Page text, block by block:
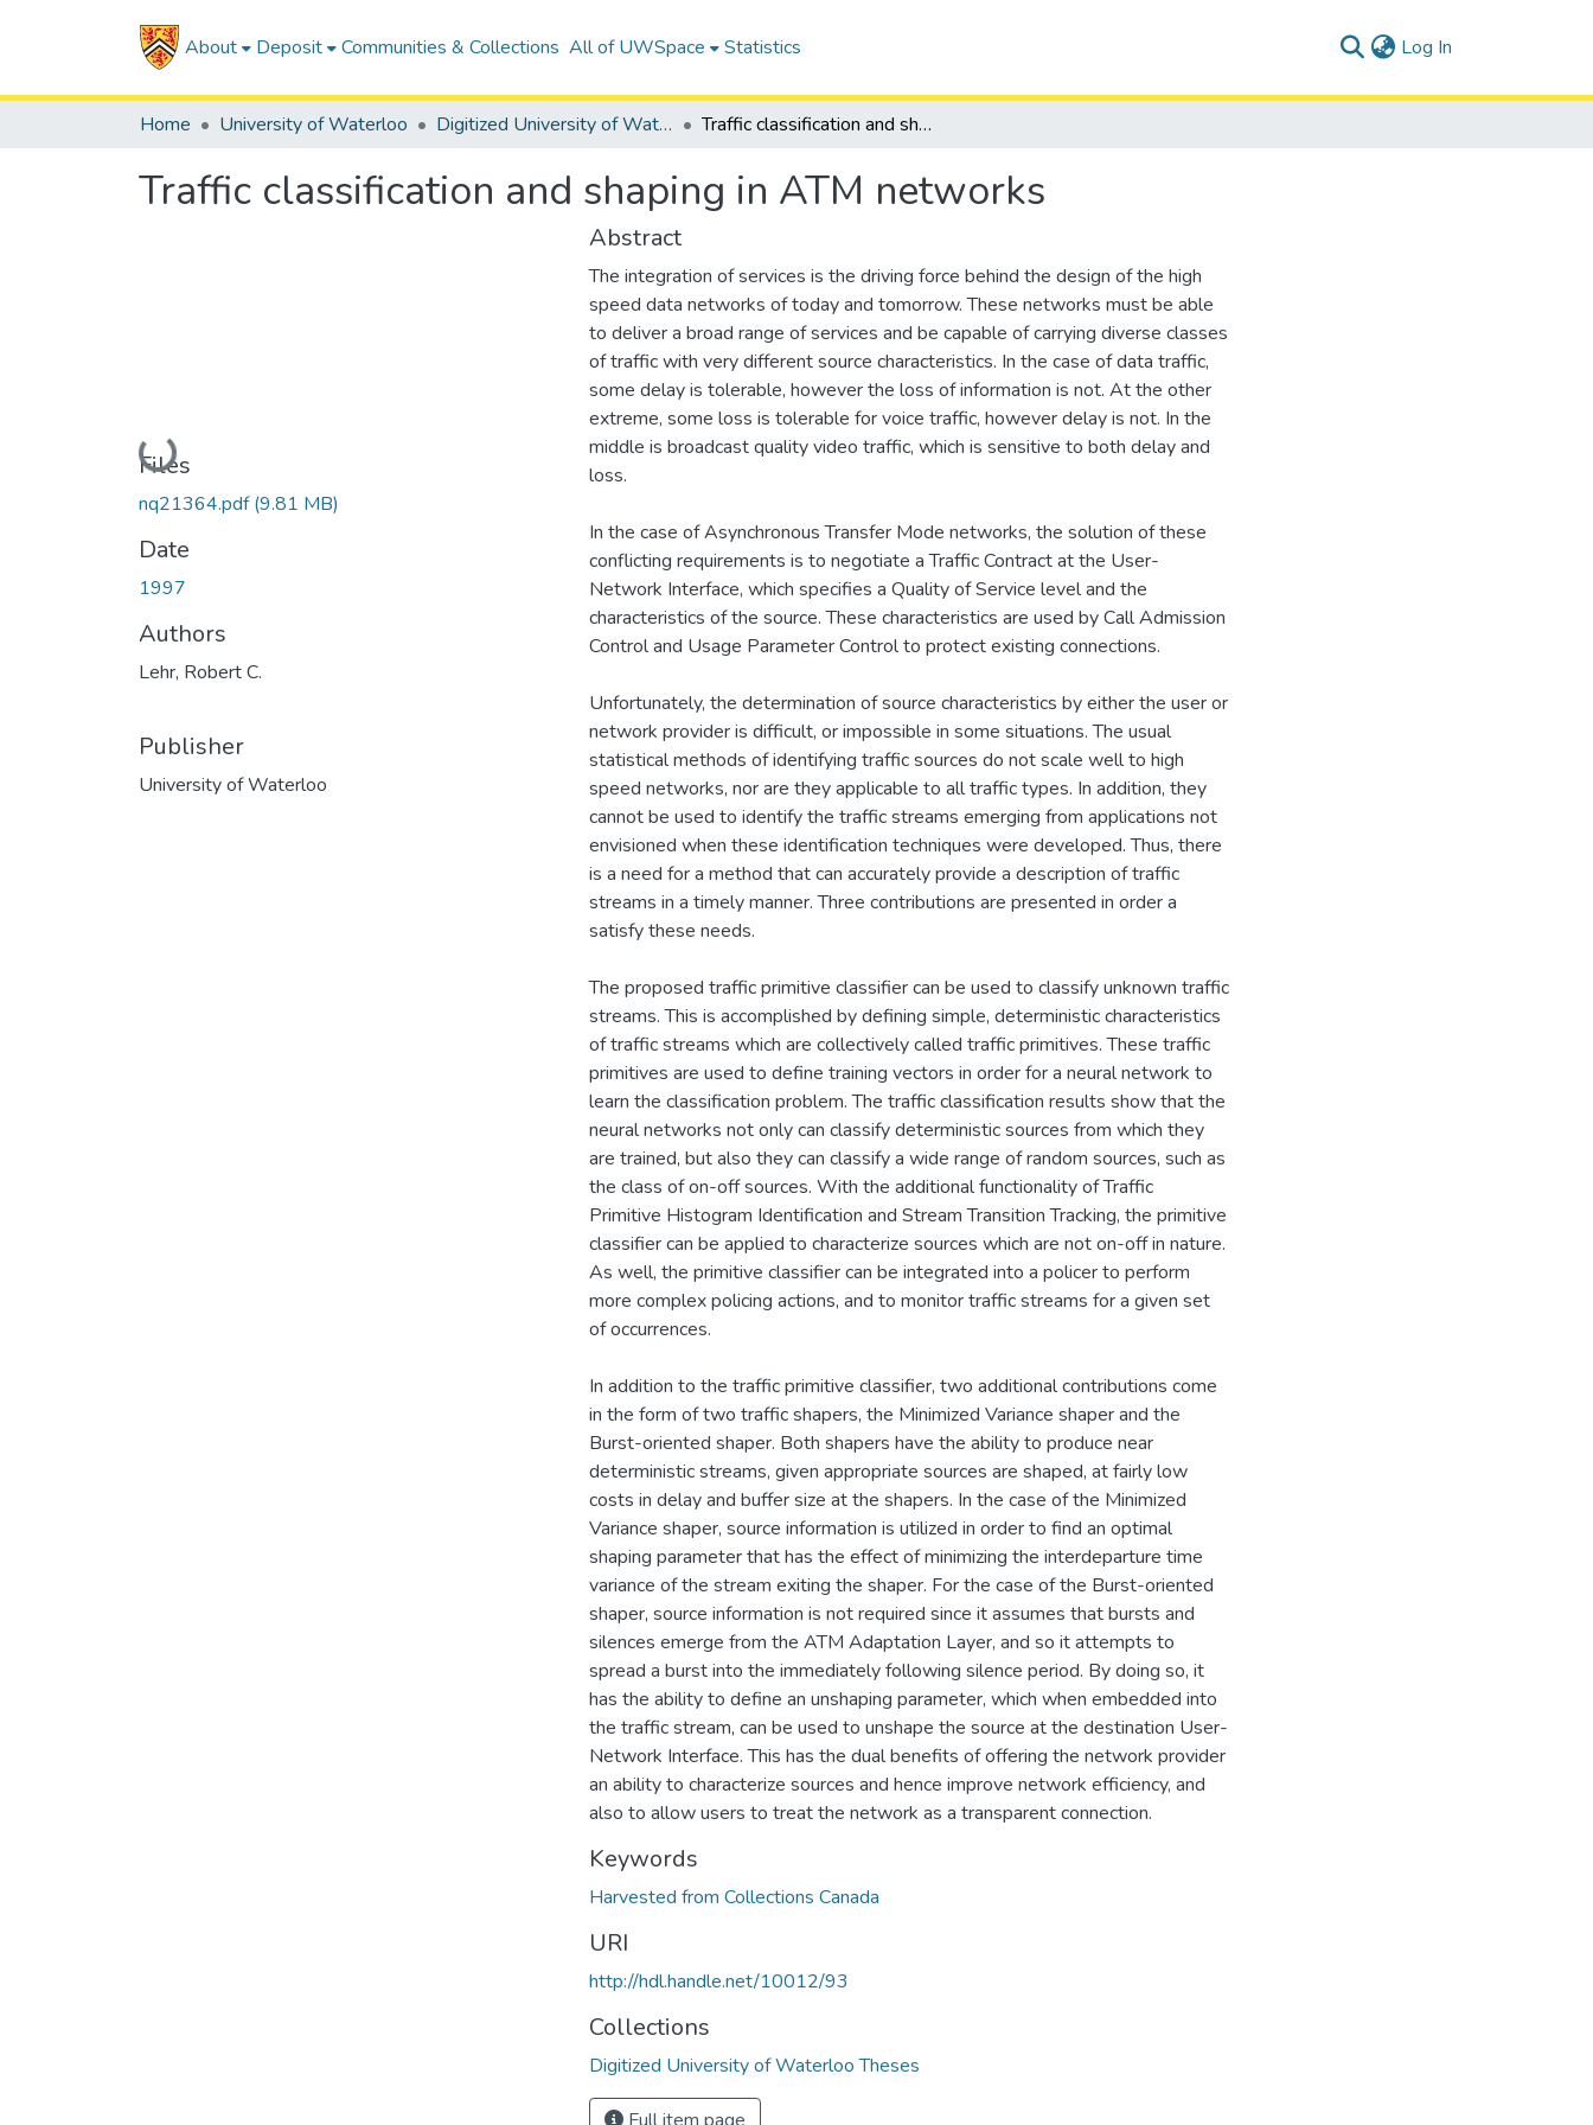
About Deposit Communities & Collections All of UWSpace Statistics Log In
Home University of Waterloo Digitized University of Waterloo Theses Traffic classification and shaping in ATM networks
Traffic classification and shaping in ATM networks
Loading...
Files
nq21364.pdf(9.81 MB)
Date
1997
Authors
Lehr, Robert C.
Publisher
University of Waterloo
Abstract
The integration of services is the driving force behind the design of the high
speed data networks of today and tomorrow. These networks must be able
to deliver a broad range of services and be capable of carrying diverse classes
of traffic with very different source characteristics. In the case of data traffic,
some delay is tolerable, however the loss of information is not. At the other
extreme, some loss is tolerable for voice traffic, however delay is not. In the
middle is broadcast quality video traffic, which is sensitive to both delay and
loss.
In the case of Asynchronous Transfer Mode networks, the solution of these
conflicting requirements is to negotiate a Traffic Contract at the User-
Network Interface, which specifies a Quality of Service level and the
characteristics of the source. These characteristics are used by Call Admission
Control and Usage Parameter Control to protect existing connections.
Unfortunately, the determination of source characteristics by either the user or
network provider is difficult, or impossible in some situations. The usual
statistical methods of identifying traffic sources do not scale well to high
speed networks, nor are they applicable to all traffic types. In addition, they
cannot be used to identify the traffic streams emerging from applications not
envisioned when these identification techniques were developed. Thus, there
is a need for a method that can accurately provide a description of traffic
streams in a timely manner. Three contributions are presented in order a
satisfy these needs.
The proposed traffic primitive classifier can be used to classify unknown traffic
streams. This is accomplished by defining simple, deterministic characteristics
of traffic streams which are collectively called traffic primitives. These traffic
primitives are used to define training vectors in order for a neural network to
learn the classification problem. The traffic classification results show that the
neural networks not only can classify deterministic sources from which they
are trained, but also they can classify a wide range of random sources, such as
the class of on-off sources. With the additional functionality of Traffic
Primitive Histogram Identification and Stream Transition Tracking, the primitive
classifier can be applied to characterize sources which are not on-off in nature.
As well, the primitive classifier can be integrated into a policer to perform
more complex policing actions, and to monitor traffic streams for a given set
of occurrences.
In addition to the traffic primitive classifier, two additional contributions come
in the form of two traffic shapers, the Minimized Variance shaper and the
Burst-oriented shaper. Both shapers have the ability to produce near
deterministic streams, given appropriate sources are shaped, at fairly low
costs in delay and buffer size at the shapers. In the case of the Minimized
Variance shaper, source information is utilized in order to find an optimal
shaping parameter that has the effect of minimizing the interdeparture time
variance of the stream exiting the shaper. For the case of the Burst-oriented
shaper, source information is not required since it assumes that bursts and
silences emerge from the ATM Adaptation Layer, and so it attempts to
spread a burst into the immediately following silence period. By doing so, it
has the ability to define an unshaping parameter, which when embedded into
the traffic stream, can be used to unshape the source at the destination User-
Network Interface. This has the dual benefits of offering the network provider
an ability to characterize sources and hence improve network efficiency, and
also to allow users to treat the network as a transparent connection.
Keywords
Harvested from Collections Canada
URI
http://hdl.handle.net/10012/93
Collections
Digitized University of Waterloo Theses